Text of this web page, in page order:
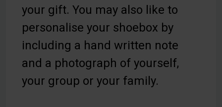
your gift. You may also like to
personalise your shoebox by
including a hand written note
and a photograph of yourself,
your group or your family.